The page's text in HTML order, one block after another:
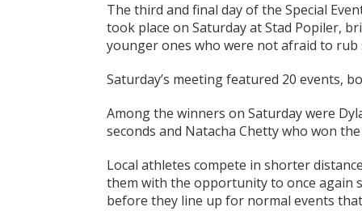
The third and final day of the Special
took place on Saturday at Stad Popiler,
younger ones who were not afraid to
Saturday’s meeting featured 20 events,
Among the winners on Saturday were
seconds and Natacha Chetty who won
Local athletes compete in shorter
them with the opportunity to once again
before they line up for normal events